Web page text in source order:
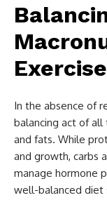
Exercise
In the absence of
balancing act of all
and fats. While
and growth, carbs
manage hormone
well-balanced diet